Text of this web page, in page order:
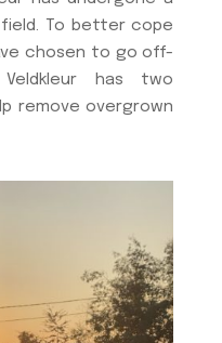
To better cope
chosen to go off-
has two
remove overgrown